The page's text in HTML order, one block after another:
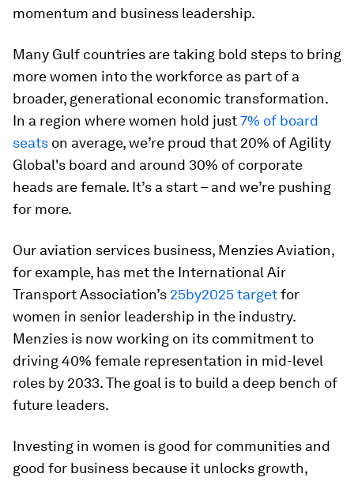
momentum and business leadership.
Many Gulf countries are taking bold steps to bring
more women into the workforce as part of a
broader, generational economic transformation.
In a region where women hold just7% of board
seats on average, we’re proud that 20% of Agility
Global's board and around 30% of corporate
heads are female. It’s a start – and we’re pushing
for more.
Our aviation services business, Menzies Aviation,
for example, has met the International Air
Transport Association’s 25by2025 targetfor
women in senior leadership in the industry.
Menzies is now working on its commitment to
driving 40% female representation in mid-level
roles by 2033. The goal is to build a deep bench of
future leaders.
Investing in women is good for communities and
good for business because it unlocks growth,